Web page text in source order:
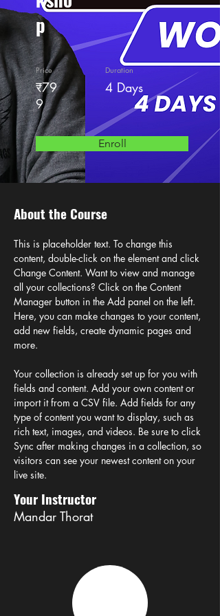
p
Price
₹79
9
Duration
4 Days
Enroll
About the Course
This is placeholder text. To change this
content, double-click on the element and click
Change Content. Want to view and manage
all your collections? Click on the Content
Manager button in the Add panel on the left.
Here, you can make changes to your content,
add new fields, create dynamic pages and
more.
Your collection is already set up for you with
fields and content. Add your own content or
import it from a CSV file. Add fields for any
type of content you want to display, such as
rich text, images, and videos. Be sure to click
Sync after making changes in a collection, so
visitors can see your newest content on your
live site.
Your Instructor
Mandar Thorat